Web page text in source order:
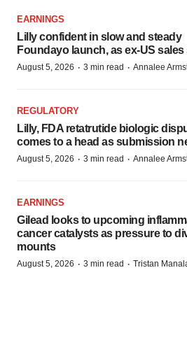
EARNINGS
Lilly confident in slow and steady
Foundayo launch, as ex-US sales
August 5, 2026 · 3 min read · Annalee
REGULATORY
Lilly, FDA retatrutide biologic
comes to a head as submission
August 5, 2026 · 3 min read · Annalee
EARNINGS
Gilead looks to upcoming
cancer catalysts as pressure to
mounts
August 5, 2026 · 3 min read · Tristan